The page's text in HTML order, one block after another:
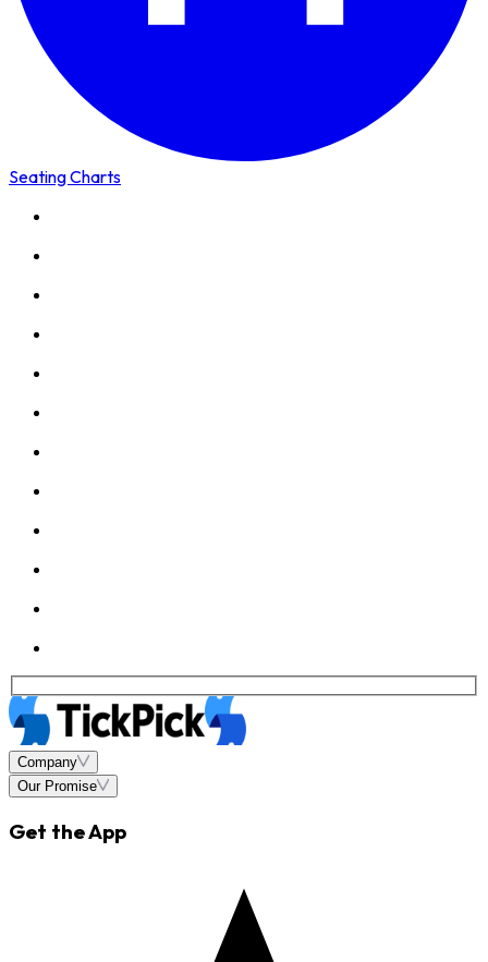
Seating Charts
Company
Our Promise
Get the App